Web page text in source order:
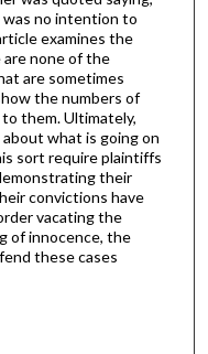
no intention to
examines the
none of the
are sometimes
the numbers of
them. Ultimately,
what is going on
sort require plaintiffs
their
convictions have
vacating the
of innocence, the
these cases